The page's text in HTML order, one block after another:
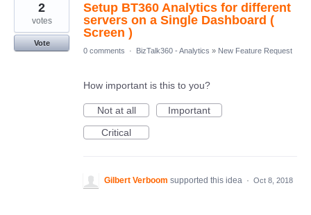
Setup BT360 Analytics for different
servers on a Single Dashboard (
Screen )
2
votes
Vote
0 comments
· BizTalk360 - Analytics » New Feature Request
How important is this to you?
Not at all
Important
Critical
Gilbert Verboom supported this idea · Oct 8, 2018